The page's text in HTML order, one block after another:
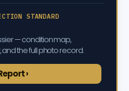
STANDARD
— condition map,
the full photo record.
›